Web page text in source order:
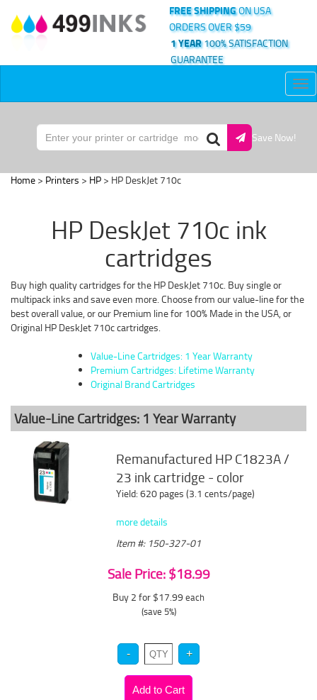
FREE SHIPPINGON USA
ORDERS OVER $59
1 YEAR100% SATISFACTION
GUARANTEE
Save Now!
Home > Printers > HP > HP DeskJet 710c
HP DeskJet 710c ink
cartridges
Buy high quality cartridges for the HP DeskJet 710c. Buy single or
multipack inks and save even more. Choose from our value-line for the
best overall value, or our Premium line for 100% Made in the USA, or
Original HP DeskJet 710c cartridges.
Value-Line Cartridges: 1 Year Warranty
Premium Cartridges: Lifetime Warranty
Original Brand Cartridges
Value-Line Cartridges: 1 Year Warranty
Remanufactured HP C1823A /
23 ink cartridge - color
Yield: 620 pages (3.1 cents/page)
more details
Item #: 150-327-01
Sale Price: $18.99
Buy 2 for $17.99 each
(save 5%)